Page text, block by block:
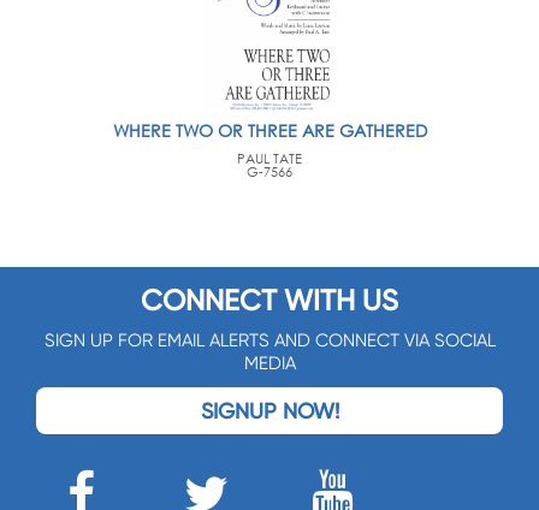
WHERE TWO OR THREE ARE GATHERED
PAUL TATE
G-7566
CONNECT WITH US
SIGN UP FOR EMAIL ALERTS AND CONNECT VIA SOCIAL
MEDIA
SIGNUP NOW!